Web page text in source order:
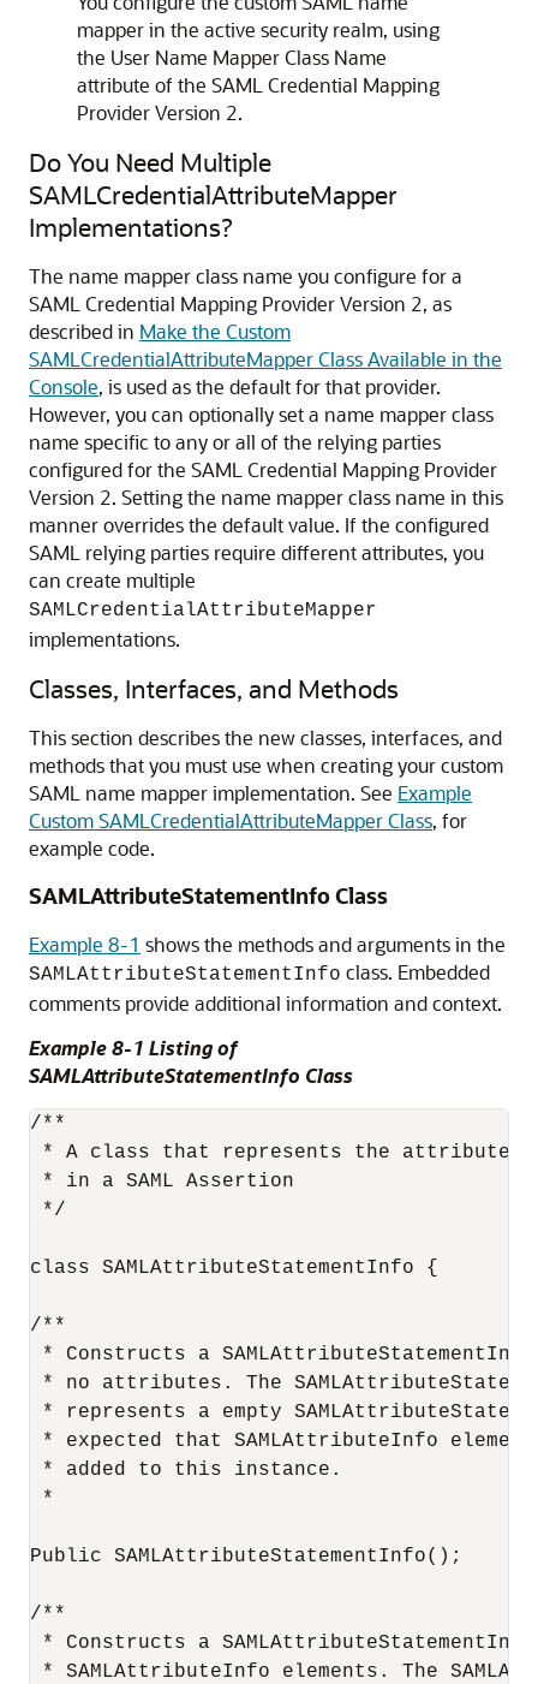
mapper in the active security realm, using
the User Name Mapper Class Name
attribute of the SAML Credential Mapping
Provider Version 2.
Do You Need Multiple
SAMLCredentialAttributeMapper
Implementations?
The name mapper class name you configure for a
SAML Credential Mapping Provider Version 2, as
described in Make the Custom
SAMLCredentialAttributeMapper Class Available in the
Console, is used as the default for that provider.
However, you can optionally set a name mapper class
name specific to any or all of the relying parties
configured for the SAML Credential Mapping Provider
Version 2. Setting the name mapper class name in this
manner overrides the default value. If the configured
SAML relying parties require different attributes, you
can create multiple
SAMLCredentialAttributeMapper
implementations.
Classes, Interfaces, and Methods
This section describes the new classes, interfaces, and
methods that you must use when creating your custom
SAML name mapper implementation. See Example
Custom SAMLCredentialAttributeMapper Class, for
example code.
SAMLAttributeStatementInfo Class
Example 8-1 shows the methods and arguments in the
SAMLAttributeStatementInfo class. Embedded
comments provide additional information and context.
Example 8-1 Listing of
SAMLAttributeStatementInfo Class
/**
* A class that represents the attributes
* in a SAML Assertion
*/
class SAMLAttributeStatementInfo {
/**
* Constructs a
* no attributes. The
* represents a empty
* expected that SAMLAttributeInfo
* added to this instance.
*
Public SAMLAttributeStatementInfo();
/**
* Constructs a
* SAMLAttributeInfo elements. The